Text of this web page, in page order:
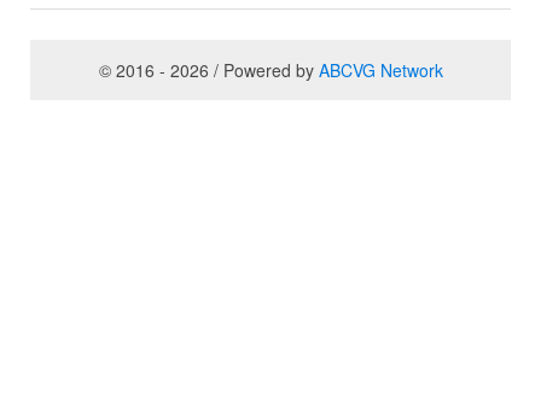
© 2016 - 2026 / Powered by ABCVG Network